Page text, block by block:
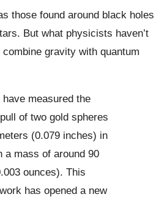
those found around black holes
But what physicists haven’t
gravity with quantum
measured the
of two gold spheres
(0.079 inches) in
a mass of around 90
ounces). This
has opened a new